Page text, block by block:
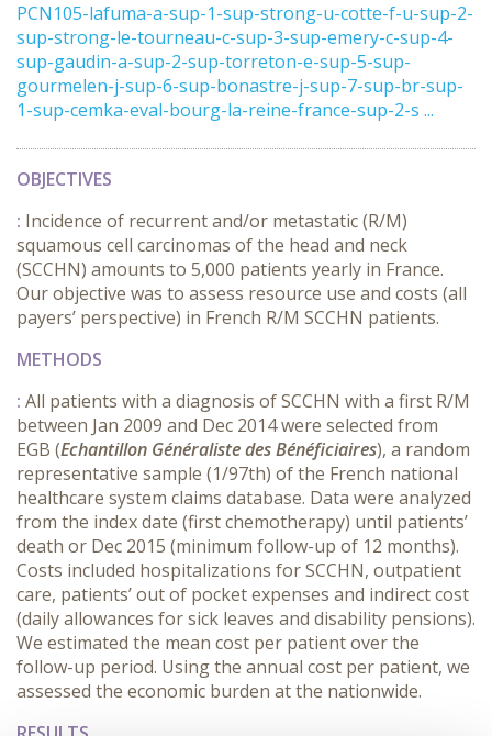
PCN105-lafuma-a-sup-1-sup-strong-u-cotte-f-u-sup-2-
sup-strong-le-tourneau-c-sup-3-sup-emery-c-sup-4-
sup-gaudin-a-sup-2-sup-torreton-e-sup-5-sup-
gourmelen-j-sup-6-sup-bonastre-j-sup-7-sup-br-sup-
1-sup-cemka-eval-bourg-la-reine-france-sup-2-s ...
OBJECTIVES
: Incidence of recurrent and/or metastatic (R/M)
squamous cell carcinomas of the head and neck
(SCCHN) amounts to 5,000 patients yearly in France.
Our objective was to assess resource use and costs (all
payers’ perspective) in French R/M SCCHN patients.
METHODS
: All patients with a diagnosis of SCCHN with a first R/M
between Jan 2009 and Dec 2014 were selected from
EGB (Echantillon Généraliste des Bénéficiaires), a random
representative sample (1/97th) of the French national
healthcare system claims database. Data were analyzed
from the index date (first chemotherapy) until patients’
death or Dec 2015 (minimum follow-up of 12 months).
Costs included hospitalizations for SCCHN, outpatient
care, patients’ out of pocket expenses and indirect cost
(daily allowances for sick leaves and disability pensions).
We estimated the mean cost per patient over the
follow-up period. Using the annual cost per patient, we
assessed the economic burden at the nationwide.